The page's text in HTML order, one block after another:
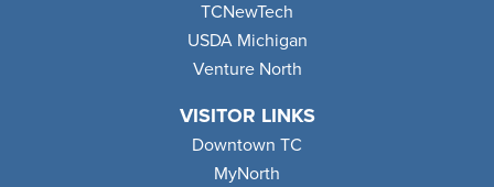
TCNewTech
USDA Michigan
Venture North
VISITOR LINKS
Downtown TC
MyNorth